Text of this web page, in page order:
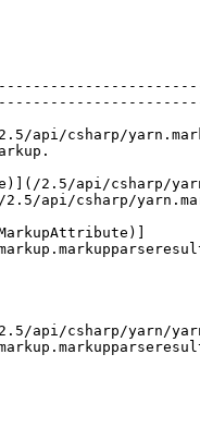
api/csharp/
2.5/api/csharp/
api/csharp/
api/csharp/yarn/